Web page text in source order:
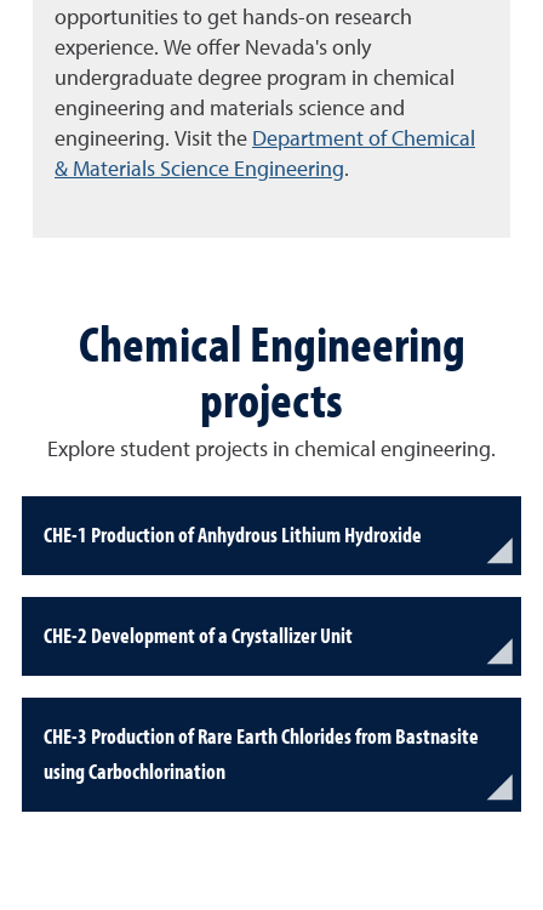
opportunities to get hands-on research
experience. We offer Nevada's only
undergraduate degree program in chemical
engineering and materials science and
engineering. Visit the Department of Chemical
& Materials Science Engineering.
Chemical Engineering
projects
Explore student projects in chemical engineering.
CHE-1 Production of Anhydrous Lithium Hydroxide
CHE-2 Development of a Crystallizer Unit
CHE-3 Production of Rare Earth Chlorides from Bastnasite
using Carbochlorination